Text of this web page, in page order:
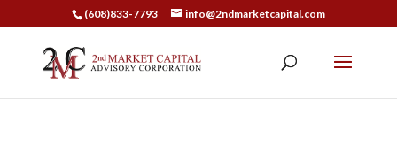
(608)833-7793 info@2ndmarketcapital.com